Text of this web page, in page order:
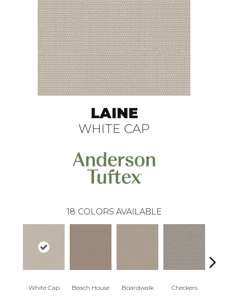
LAINE
WHITE CAP
18 COLORS AVAILABLE
White Cap Beach House Boardwalk Checkers